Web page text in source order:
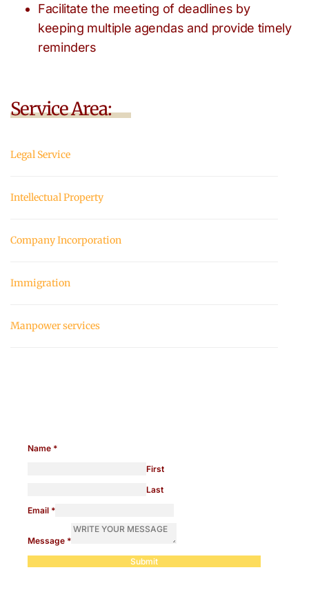
Facilitate the meeting of deadlines by
keeping multiple agendas and provide timely
reminders
Service Area:
Legal Service
Intellectual Property
Company Incorporation
Immigration
Manpower services
Name *
First
Last
Email *
Message *
Submit